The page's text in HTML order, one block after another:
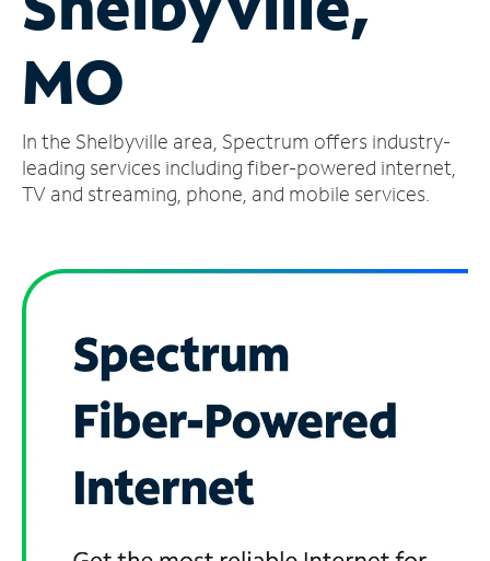
Account
Find
Store
MO
In the Shelbyville area, Spectrum offers industry-
leading services including fiber-powered internet,
TV and streaming, phone, and mobile services.